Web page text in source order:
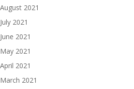
August 2021
July 2021
June 2021
May 2021
April 2021
March 2021